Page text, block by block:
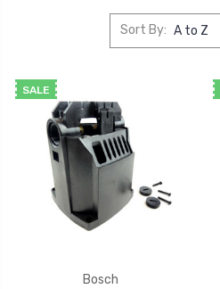
Sort By:
SALE
Bosch